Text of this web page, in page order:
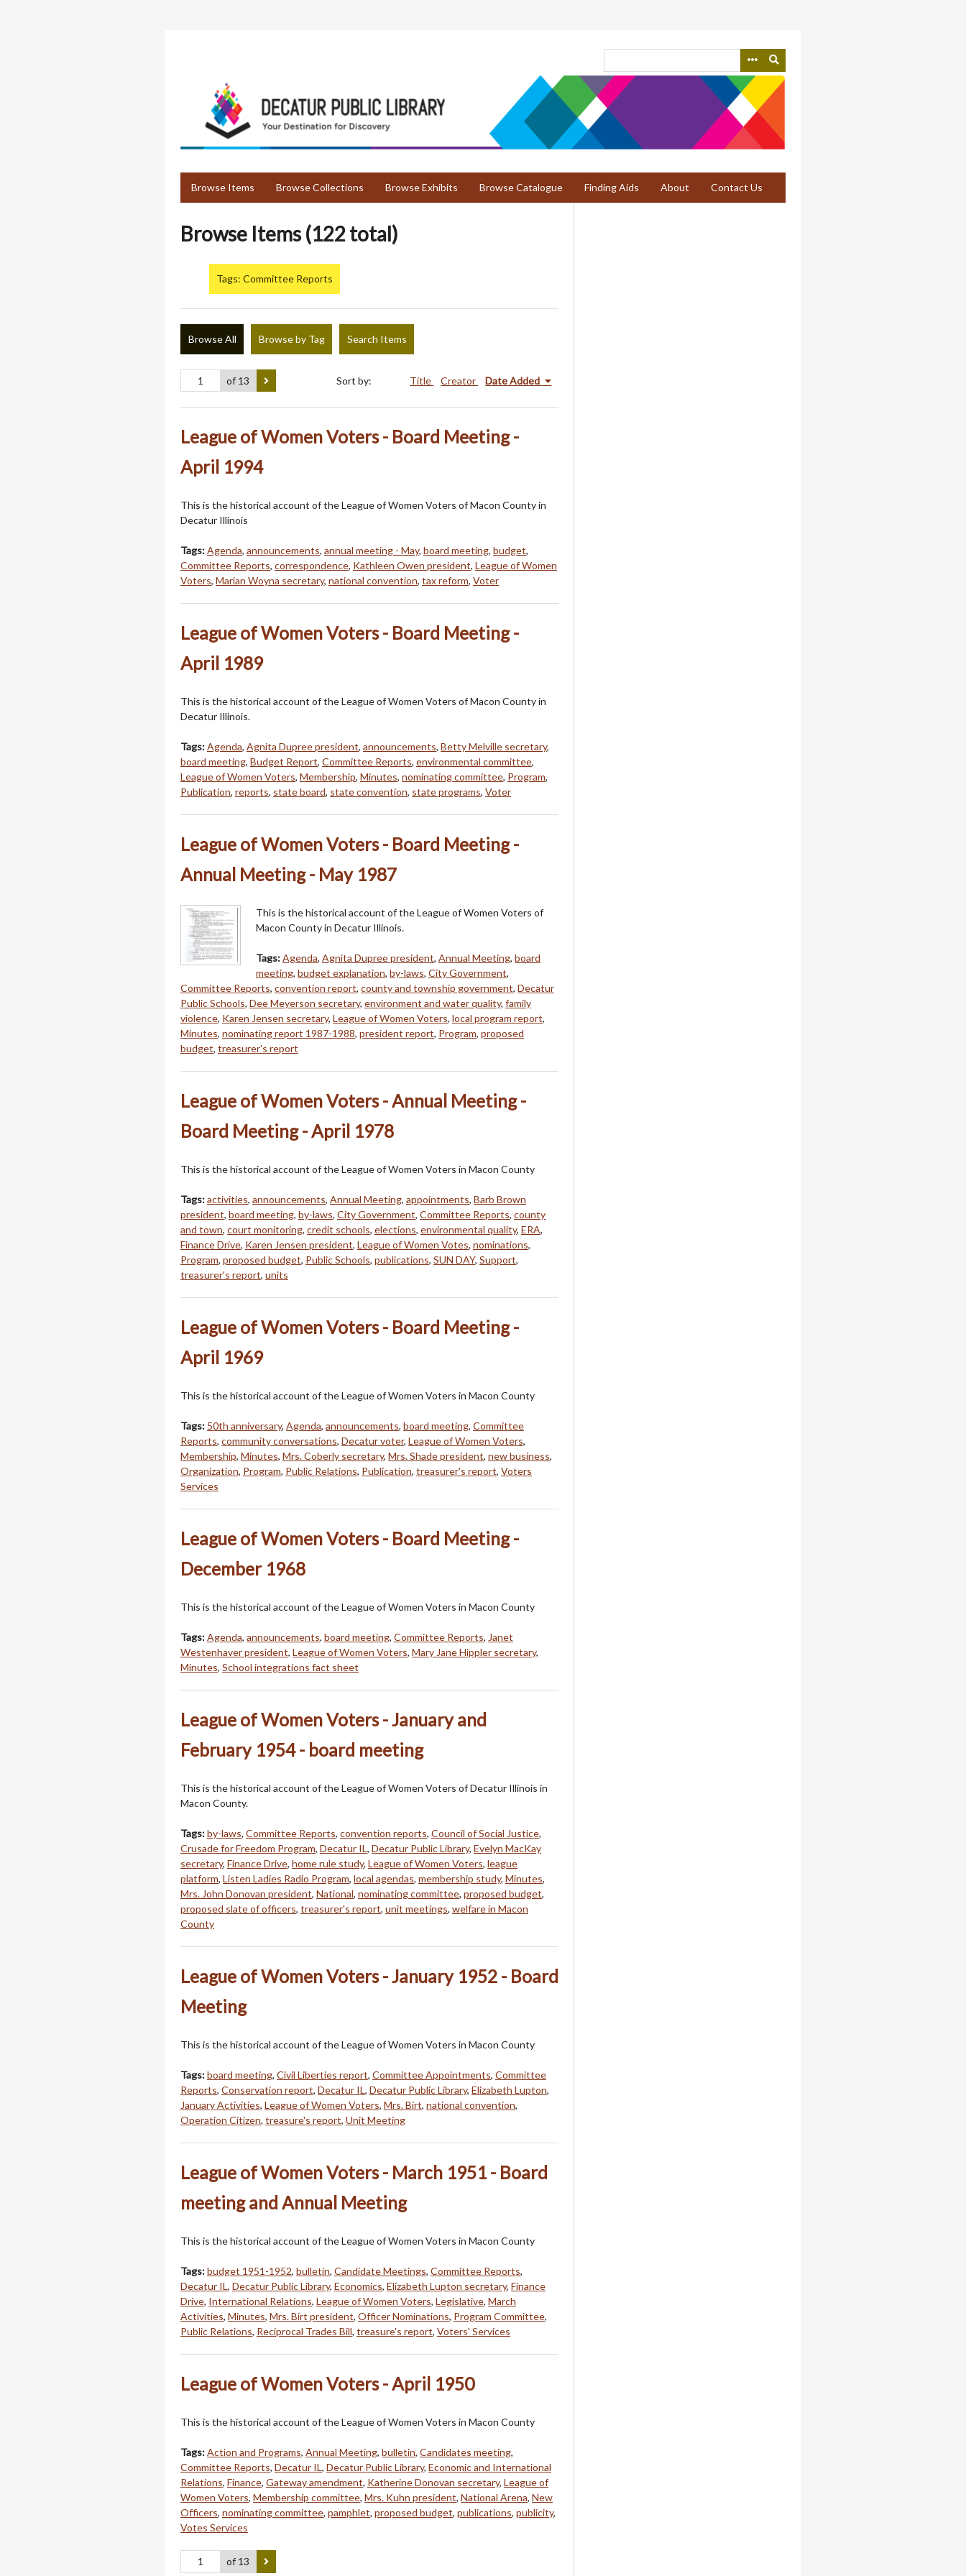
Browse Items Browse Collections Browse Exhibits Browse Catalogue Finding Aids About Contact Us
Browse Items (122 total)
Tags: Committee Reports
Browse All Browse by Tag Search Items
of 13 Sort by: Title Creator Date Added
League of Women Voters - Board Meeting -
April 1994
This is the historical account of the League of Women Voters of Macon County in
Decatur Illinois
Tags:Agenda, announcements, annual meeting - May, board meeting, budget,
Committee Reports, correspondence, Kathleen Owen president, League of Women
Voters, Marian Woyna secretary, national convention, tax reform, Voter
League of Women Voters - Board Meeting -
April 1989
This is the historical account of the League of Women Voters of Macon County in
Decatur Illinois.
Tags:Agenda, Agnita Dupree president, announcements, Betty Melville secretary,
board meeting, Budget Report, Committee Reports, environmental committee,
League of Women Voters, Membership, Minutes, nominating committee, Program,
Publication, reports, state board, state convention, state programs, Voter
League of Women Voters - Board Meeting -
Annual Meeting - May 1987
This is the historical account of the League of Women Voters of
Macon County in Decatur Illinois.
Tags:Agenda, Agnita Dupree president, Annual Meeting, board
meeting, budget explanation, by-laws, City Government,
Committee Reports, convention report, county and township government, Decatur
Public Schools, Dee Meyerson secretary, environment and water quality, family
violence, Karen Jensen secretary, League of Women Voters, local program report,
Minutes, nominating report 1987-1988, president report, Program, proposed
budget, treasurer's report
League of Women Voters - Annual Meeting -
Board Meeting - April 1978
This is the historical account of the League of Women Voters in Macon County
Tags:activities, announcements, Annual Meeting, appointments, Barb Brown
president, board meeting, by-laws, City Government, Committee Reports, county
and town, court monitoring, credit schools, elections, environmental quality, ERA,
Finance Drive, Karen Jensen president, League of Women Votes, nominations,
Program, proposed budget, Public Schools, publications, SUN DAY, Support,
treasurer's report, units
League of Women Voters - Board Meeting -
April 1969
This is the historical account of the League of Women Voters in Macon County
Tags: 50th anniversary, Agenda, announcements, board meeting, Committee
Reports, community conversations, Decatur voter, League of Women Voters,
Membership, Minutes, Mrs. Coberly secretary, Mrs. Shade president, new business,
Organization, Program, Public Relations, Publication, treasurer's report, Voters
Services
League of Women Voters - Board Meeting -
December 1968
This is the historical account of the League of Women Voters in Macon County
Tags:Agenda, announcements, board meeting, Committee Reports, Janet
Westenhaver president, League of Women Voters, Mary Jane Hippler secretary,
Minutes, School integrations fact sheet
League of Women Voters - January and
February 1954 - board meeting
This is the historical account of the League of Women Voters of Decatur Illinois in
Macon County.
Tags:by-laws, Committee Reports, convention reports, Council of Social Justice,
Crusade for Freedom Program, Decatur IL, Decatur Public Library, Evelyn MacKay
secretary, Finance Drive, home rule study, League of Women Voters, league
platform, Listen Ladies Radio Program, local agendas, membership study, Minutes,
Mrs. John Donovan president, National, nominating committee, proposed budget,
proposed slate of officers, treasurer's report, unit meetings, welfare in Macon
County
League of Women Voters - January 1952 - Board
Meeting
This is the historical account of the League of Women Voters in Macon County
Tags:board meeting, Civil Liberties report, Committee Appointments, Committee
Reports, Conservation report, Decatur IL, Decatur Public Library, Elizabeth Lupton,
January Activities, League of Women Voters, Mrs. Birt, national convention,
Operation Citizen, treasure's report, Unit Meeting
League of Women Voters - March 1951 - Board
meeting and Annual Meeting
This is the historical account of the League of Women Voters in Macon County
Tags:budget 1951-1952, bulletin, Candidate Meetings, Committee Reports,
Decatur IL, Decatur Public Library, Economics, Elizabeth Lupton secretary, Finance
Drive, International Relations, League of Women Voters, Legislative, March
Activities, Minutes, Mrs. Birt president, Officer Nominations, Program Committee,
Public Relations, Reciprocal Trades Bill, treasure's report, Voters' Services
League of Women Voters - April 1950
This is the historical account of the League of Women Voters in Macon County
Tags:Action and Programs, Annual Meeting, bulletin, Candidates meeting,
Committee Reports, Decatur IL, Decatur Public Library, Economic and International
Relations, Finance, Gateway amendment, Katherine Donovan secretary, League of
Women Voters, Membership committee, Mrs. Kuhn president, National Arena, New
Officers, nominating committee, pamphlet, proposed budget, publications, publicity,
Votes Services
of 13